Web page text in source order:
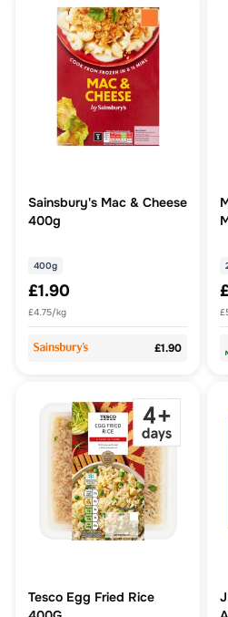
Sainsbury's Mac & Cheese
400g
400g
£1.90
£4.75/kg
£1.90
Tesco Egg Fried Rice